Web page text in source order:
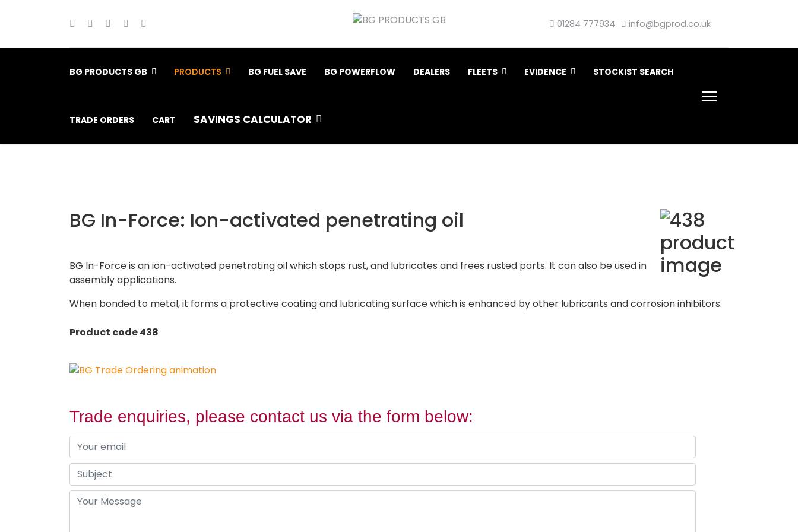
01284 777934 info@bgprod.co.uk
BG PRODUCTS GB PRODUCTS BG FUEL SAVE BG POWERFLOW DEALERS FLEETS EVIDENCE STOCKIST SEARCH
TRADE ORDERS CART SAVINGS CALCULATOR
BG In-Force: Ion-activated penetrating oil
BG In-Force is an ion-activated penetrating oil which stops rust, and lubricates and frees rusted parts. It can also be used in
assembly applications.
When bonded to metal, it forms a protective coating and lubricating surface which is enhanced by other lubricants and corrosion inhibitors.
Product code 438
Trade enquiries, please contact us via the form below: